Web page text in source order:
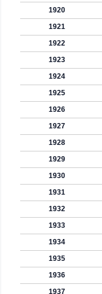
1920
1921
1922
1923
1924
1925
1926
1927
1928
1929
1930
1931
1932
1933
1934
1935
1936
1937